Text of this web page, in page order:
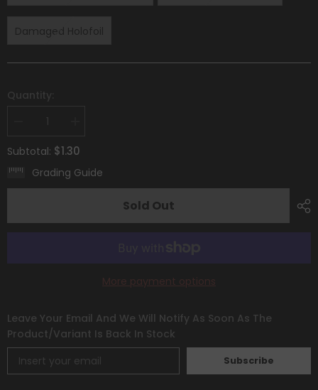
Damaged Holofoil
Quantity:
Decrease
for
Morpeko
V-
Union
(SWSH287)
Shield:
for
Morpeko
V-
Union
(SWSH287)
Shield:
Subtotal: $1.30
Grading Guide
Sold Out
More payment options
Leave Your Email And We Will Notify As Soon As The
Product/variant Is Back In Stock
Subscribe